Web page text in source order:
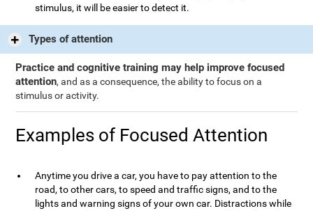
stimulus, it will be easier to detect it.
Types of attention
Practice and cognitive training may help improve focused
attention, and as a consequence, the ability to focus on a
stimulus or activity.
Examples of Focused Attention
Anytime you drive a car, you have to pay attention to the
road, to other cars, to speed and traffic signs, and to the
lights and warning signs of your own car. Distractions while